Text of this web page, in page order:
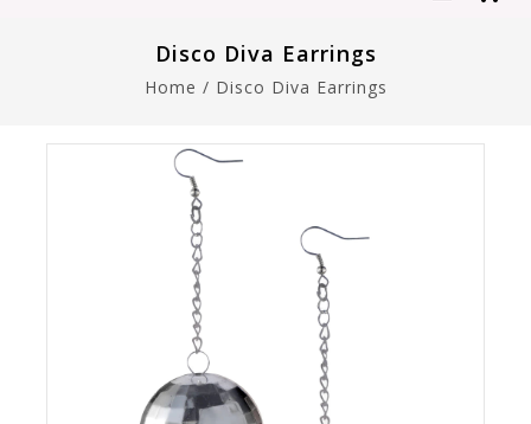
Disco Diva Earrings
Home / Disco Diva Earrings